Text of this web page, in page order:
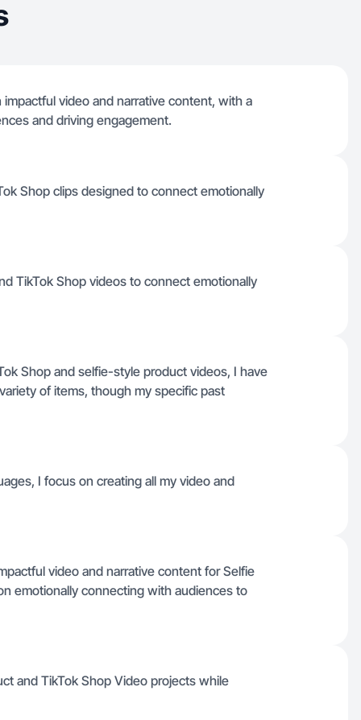
impactful video and narrative content, with a
and driving engagement.
Shop clips designed to connect emotionally
TikTok Shop videos to connect emotionally
Shop and selfie-style product videos, I have
of items, though my specific past
I focus on creating all my video and
video and narrative content for Selfie
emotionally connecting with audiences to
and TikTok Shop Video projects while